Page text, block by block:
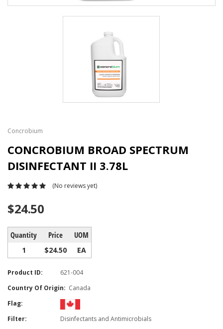
Concrobium
CONCROBIUM BROAD SPECTRUM
DISINFECTANT II 3.78L
(No reviews yet)
$24.50
Quantity Price UOM
1 $24.50 EA
Product ID:
621-004
Country Of Origin: Canada
Flag:
Filter:
Disinfectants and Antimicrobials